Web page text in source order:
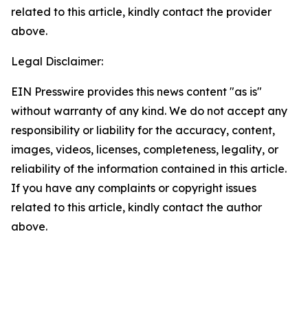
related to this article, kindly contact the provider
above.
Legal Disclaimer:
EIN Presswire provides this news content "as is"
without warranty of any kind. We do not accept any
responsibility or liability for the accuracy, content,
images, videos, licenses, completeness, legality, or
reliability of the information contained in this article.
If you have any complaints or copyright issues
related to this article, kindly contact the author
above.